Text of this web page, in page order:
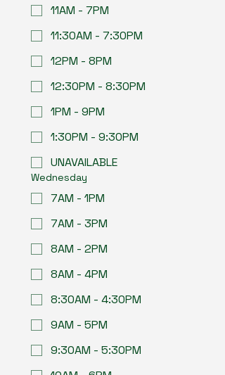
11AM - 7PM
11:30AM - 7:30PM
12PM - 8PM
12:30PM - 8:30PM
1PM - 9PM
1:30PM - 9:30PM
UNAVAILABLE
Wednesday
7AM - 1PM
7AM - 3PM
8AM - 2PM
8AM - 4PM
8:30AM - 4:30PM
9AM - 5PM
9:30AM - 5:30PM